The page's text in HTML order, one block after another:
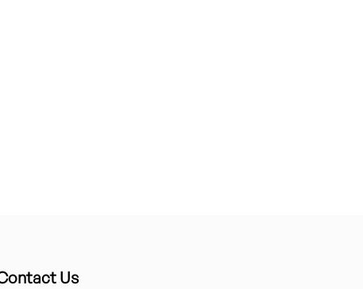
Us